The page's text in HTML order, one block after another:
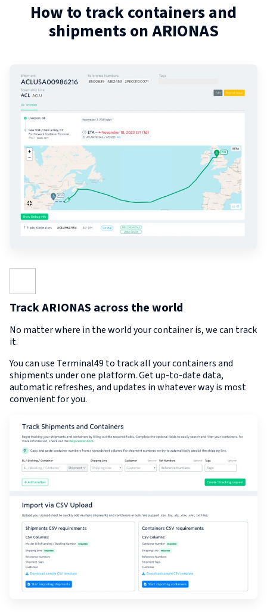
How to track containers and
shipments onARIONAS
Track ARIONAS across the world
No matter where in the world your container is, we can track
it.
You can use Terminal49 to track all your containers and
shipments under one platform. Get up-to-date data,
automatic refreshes, and updates in whatever way is most
convenient for you.